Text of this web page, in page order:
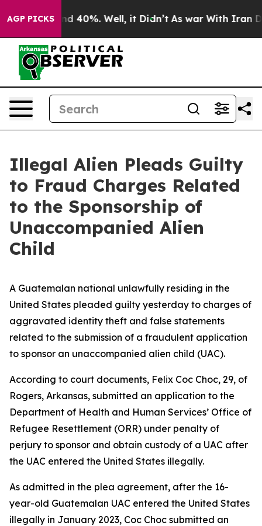
AGP PICKS
Around 40%. Well, it Didn’t As war With Iran
Illegal Alien Pleads Guilty
to Fraud Charges Related
to the Sponsorship of
Unaccompanied Alien
Child
A Guatemalan national unlawfully residing in the
United States pleaded guilty yesterday to charges of
aggravated identity theft and false statements
related to the submission of a fraudulent application
to sponsor an unaccompanied alien child (UAC).
According to court documents, Felix Coc Choc, 29, of
Rogers, Arkansas, submitted an application to the
Department of Health and Human Services’ Office of
Refugee Resettlement (ORR) under penalty of
perjury to sponsor and obtain custody of a UAC after
the UAC entered the United States illegally.
As admitted in the plea agreement, after the 16-
year-old Guatemalan UAC entered the United States
illegally in January 2023, Coc Choc submitted an